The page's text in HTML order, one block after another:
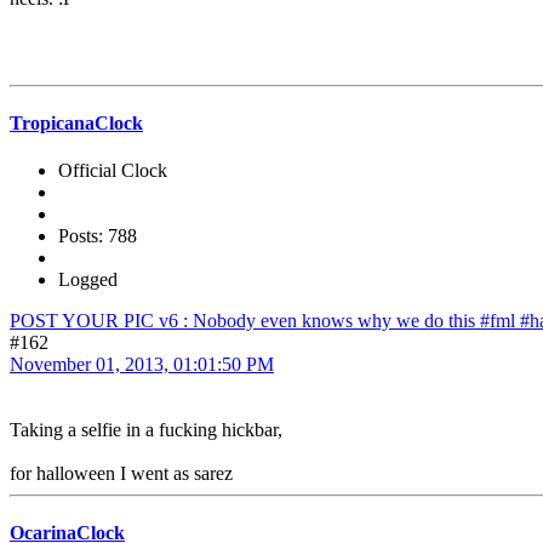
TropicanaClock
Official Clock
Posts: 788
Logged
POST YOUR PIC v6 : Nobody even knows why we do this #fml
#162
November 01, 2013, 01:01:50 PM
Taking a selfie in a fucking hickbar,
for halloween I went as sarez
OcarinaClock